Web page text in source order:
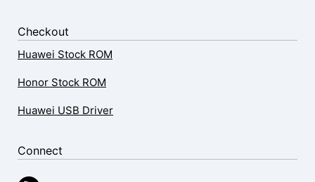
Checkout
Huawei Stock ROM
Honor Stock ROM
Huawei USB Driver
Connect